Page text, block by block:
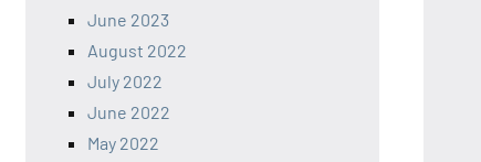
June 2023
August 2022
July 2022
June 2022
May 2022